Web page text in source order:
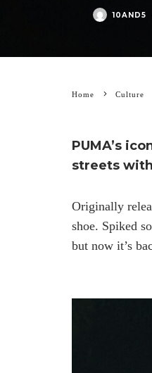
10AND5
Home Culture
PUMA’s
streets
Originally
shoe. Spiked
but now it’s